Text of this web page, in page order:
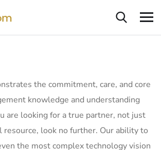
the commitment, care, and core
knowledge and understanding
are looking for a true partner, not just
resource, look no further. Our ability to
the most complex technology vision